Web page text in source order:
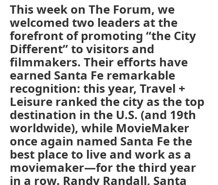
This week on The Forum, we
welcomed two leaders at the
forefront of promoting “the City
Different” to visitors and
filmmakers. Their efforts have
earned Santa Fe remarkable
recognition: this year, Travel +
Leisure ranked the city as the top
destination in the U.S. (and 19th
worldwide), while MovieMaker
once again named Santa Fe the
best place to live and work as a
moviemaker—for the third year
in a row. Randy Randall, Santa